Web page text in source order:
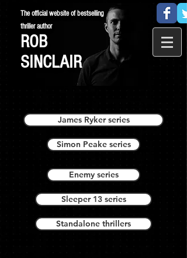
The official website of bestselling
thriller author
ROB
SINCLAIR
James Ryker series
Simon Peake series
Enemy series
Sleeper 13 series
Standalone thrillers